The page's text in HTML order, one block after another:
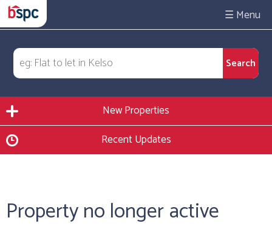
☰
New Properties
Recent Updates
Property no longer active